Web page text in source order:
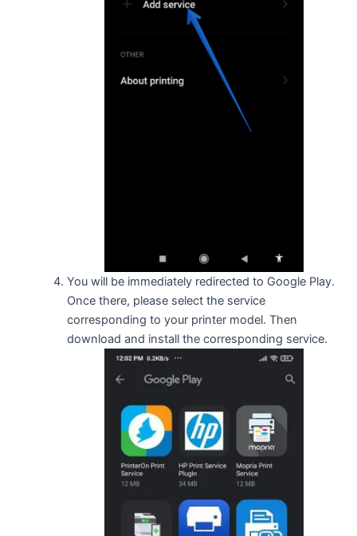
You will be immediately redirected to Google Play.
Once there, please select the service
corresponding to your printer model. Then
download and install the corresponding service.